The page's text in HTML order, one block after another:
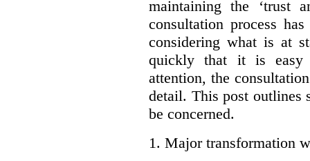
maintaining the ‘trust
consultation process
considering what is at
quickly that it is easy
attention, the
detail. This post outlines
be concerned.
1. Major transformation